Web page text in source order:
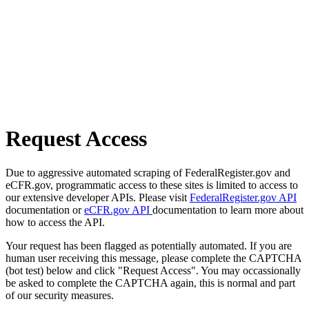
Request Access
Due to aggressive automated scraping of FederalRegister.gov and
eCFR.gov, programmatic access to these sites is limited to access to
our extensive developer APIs. Please visit FederalRegister.gov API
documentation oreCFR.gov API documentation to learn more about
how to access the API.
Your request has been flagged as potentially automated. If you are
human user receiving this message, please complete the CAPTCHA
(bot test) below and click "Request Access". You may occassionally
be asked to complete the CAPTCHA again, this is normal and part
of our security measures.